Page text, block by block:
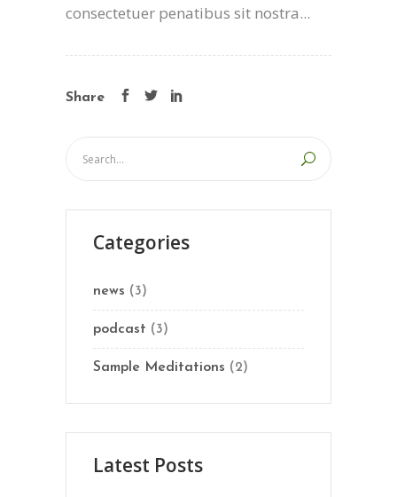
consectetuer penatibus sit nostra...
Share
Categories
news (3)
podcast (3)
Sample Meditations (2)
Latest Posts